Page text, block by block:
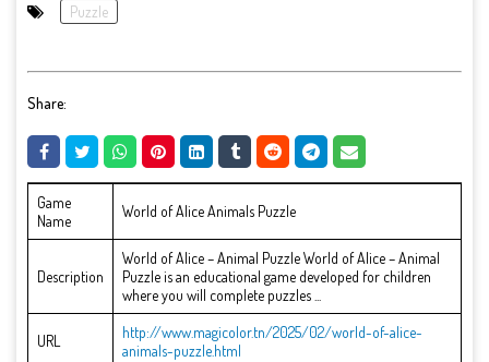
Puzzle
Share:
Game
Name
World of Alice Animals Puzzle
Description
World of Alice – Animal Puzzle World of Alice – Animal
Puzzle is an educational game developed for children
where you will complete puzzles ...
URL
http://www.magicolor.tn/2025/02/world-of-alice-
animals-puzzle.html